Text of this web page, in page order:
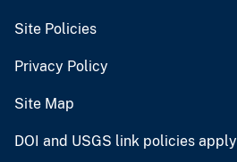
Site Policies
Privacy Policy
Site Map
DOI and USGS link policies apply